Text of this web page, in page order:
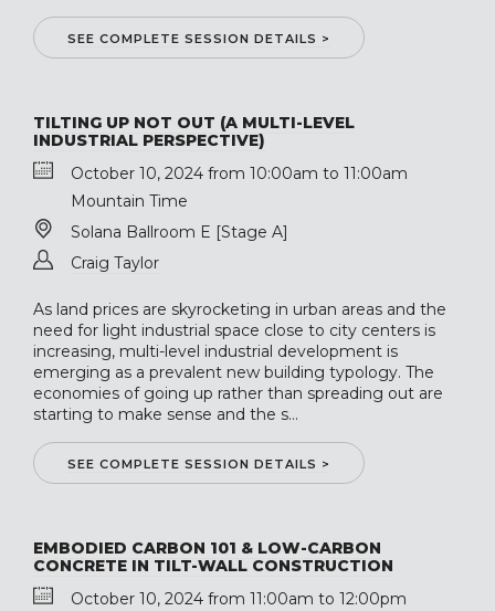
SEE COMPLETE SESSION DETAILS >
TILTING UP NOT OUT (A MULTI-LEVEL
INDUSTRIAL PERSPECTIVE)
October 10, 2024 from 10:00am to 11:00am
Mountain Time
Solana Ballroom E [Stage A]
Craig Taylor
As land prices are skyrocketing in urban areas and the
need for light industrial space close to city centers is
increasing, multi-level industrial development is
emerging as a prevalent new building typology. The
economies of going up rather than spreading out are
starting to make sense and the s...
SEE COMPLETE SESSION DETAILS >
EMBODIED CARBON 101 & LOW-CARBON
CONCRETE IN TILT-WALL CONSTRUCTION
October 10, 2024 from 11:00am to 12:00pm